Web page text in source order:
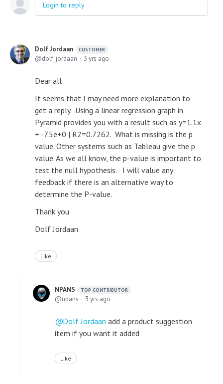
Login to reply
Dolf Jordaan CUSTOMER
dolf_jordaan 3 yrs ago
Dear all
It seems that I may need more explanation to
get a reply. Using a linear regression graph in
Pyramid provides you with a result such as y=1.1x
+ -7.5e+0 | R2=0.7262. What is missing is the p
value. Other systems such as Tableau give the p
value. As we all know, the p-value is important to
test the null hypothesis. I will value any
feedback if there is an alternative way to
determine the P-value.
Thank you
Dolf Jordaan
Like
NPANS TOP CONTRIBUTOR
npans 3 yrs ago
Dolf Jordaan add a product suggestion
item if you want it added
Like